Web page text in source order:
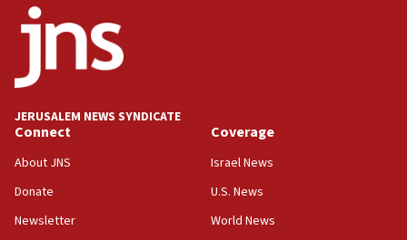
JERUSALEM NEWS SYNDICATE
Connect
About JNS
Donate
Newsletter
Coverage
Israel News
U.S. News
World News